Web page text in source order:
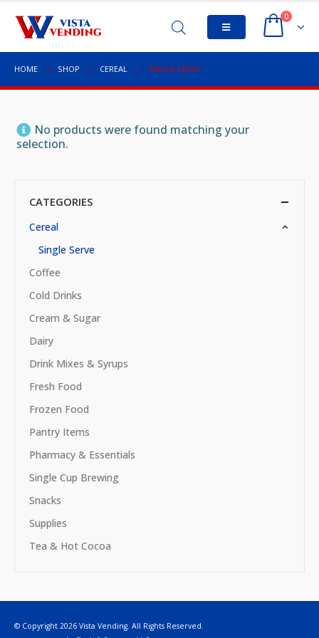
0
HOME SHOP CEREAL SINGLE SERVE
No products were found matching your
selection.
CATEGORIES
Cereal
Single Serve
Coffee
Cold Drinks
Cream & Sugar
Dairy
Drink Mixes & Syrups
Fresh Food
Frozen Food
Pantry Items
Pharmacy & Essentials
Single Cup Brewing
Snacks
Supplies
Tea & Hot Cocoa
© Copyright 2026 Vista Vending. All Rights Reserved.